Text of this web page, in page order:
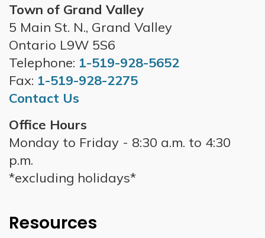
Town of Grand Valley
5 Main St. N., Grand Valley
Ontario L9W 5S6
Telephone: 1-519-928-5652
Fax: 1-519-928-2275
Contact Us
Office Hours
Monday to Friday - 8:30 a.m. to 4:30
p.m.
*excluding holidays*
Resources